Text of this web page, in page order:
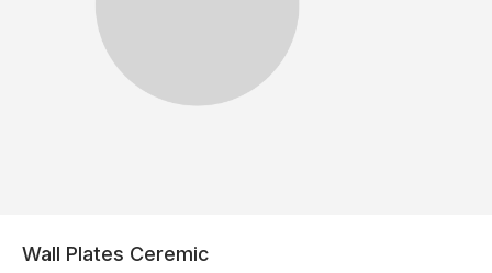
Wall Plates Ceremic